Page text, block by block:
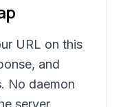
URL on this
and
No daemon
server